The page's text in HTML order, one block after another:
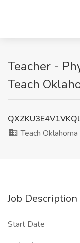
Teacher -
Teach
Teach Oklahoma
Job Description
Start Date